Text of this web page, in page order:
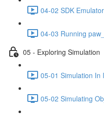
04-02 SDK
04-03 Running
05 - Exploring Simulation
05-01 Simulation In
05-02 Simulating